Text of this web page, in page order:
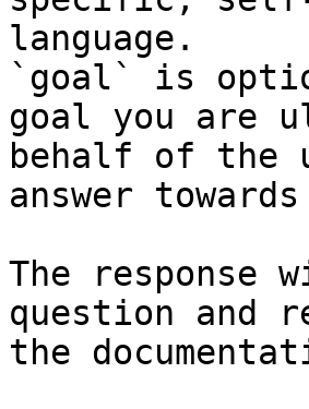
language.
`goal` is
goal you are
behalf of the
answer
The
question and
the